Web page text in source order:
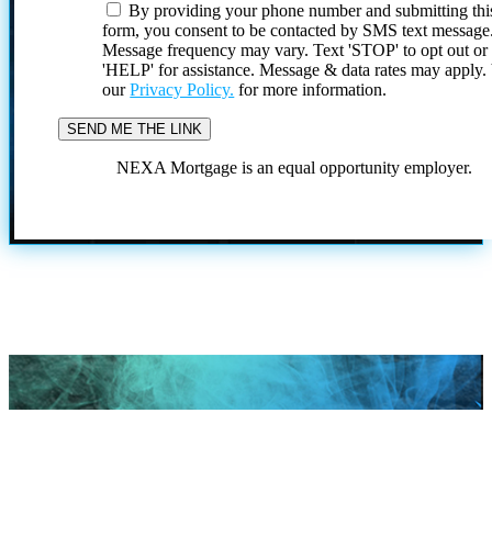
By providing your phone number and submitting
form, you consent to be contacted by SMS text
Message frequency may vary. Text 'STOP' to opt out or
'HELP' for assistance. Message & data rates may
ourPrivacy Policy. for more information.
NEXA Mortgage is an equal opportunity employer.